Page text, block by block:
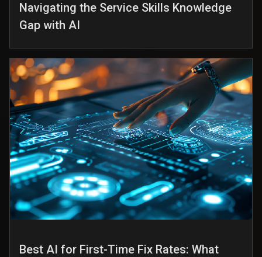
Navigating the Service Skills Knowledge
Gap with AI
Best AI for First-Time Fix Rates: What